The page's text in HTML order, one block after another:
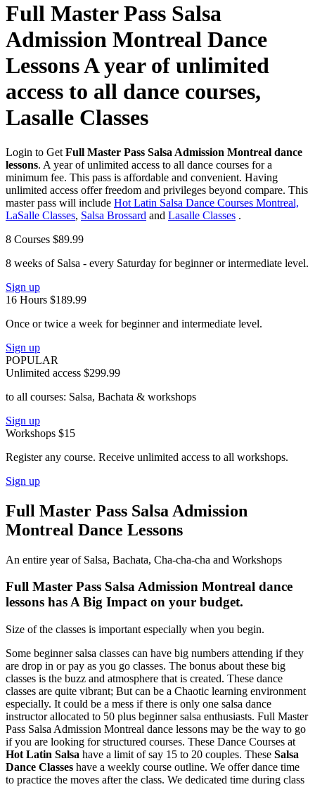
Full Master Pass Salsa
Admission Montreal Dance
LessonsA year of unlimited
access to all dance courses,
Lasalle Classes
Login to Get Full Master Pass Salsa Admission Montreal dance
lessons. A year of unlimited access to all dance courses for a
minimum fee. This pass is affordable and convenient. Having
unlimited access offer freedom and privileges beyond compare. This
master pass will include Hot Latin Salsa Dance Courses Montreal,
LaSalle Classes, Salsa Brossard and Lasalle Classes .
8 Courses $89.99
8 weeks of Salsa - every Saturday for beginner or intermediate level.
Sign up
16 Hours $189.99
Once or twice a week for beginner and intermediate level.
Sign up
POPULAR
Unlimited access $299.99
to all courses: Salsa, Bachata & workshops
Sign up
Workshops $15
Register any course. Receive unlimited access to all workshops.
Sign up
Full Master Pass Salsa Admission
Montreal Dance Lessons
An entire year of Salsa, Bachata, Cha-cha-cha and Workshops
Full Master Pass Salsa Admission Montreal dance
lessons has A Big Impact on your budget.
Size of the classes is important especially when you begin.
Some beginner salsa classes can have big numbers attending if they
are drop in or pay as you go classes. The bonus about these big
classes is the buzz and atmosphere that is created. These dance
classes are quite vibrant; But can be a Chaotic learning environment
especially. It could be a mess if there is only one salsa dance
instructor allocated to 50 plus beginner salsa enthusiasts. Full Master
Pass Salsa Admission Montreal dance lessons may be the way to go
if you are looking for structured courses. These Dance Courses at
Hot Latin Salsa have a limit of say 15 to 20 couples. These Salsa
Dance Classes have a weekly course outline. We offer dance time
to practice the moves after the class. We dedicated time during class